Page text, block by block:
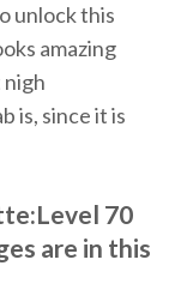
unlock this
amazing
is, since it is
70
are in this